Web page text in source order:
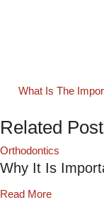
What Is The
Related
Orthodontics
Why It Is
Read More